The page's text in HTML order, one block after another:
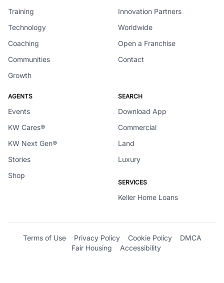
Training
Technology
Coaching
Communities
Growth
Innovation Partners
Worldwide
Open a Franchise
Contact
AGENTS
Events
KW Cares®
KW Next Gen®
Stories
Shop
SEARCH
Download App
Commercial
Land
Luxury
SERVICES
Keller Home Loans
Terms of Use Privacy Policy Cookie Policy
DMCA
Fair Housing
Accessibility